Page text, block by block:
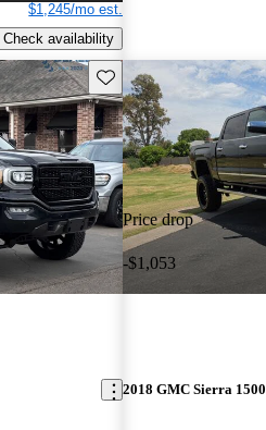
$1,245/mo est.
Check availability
Save this listing
Price drop
-$1,053
2018 GMC Sierra 1500